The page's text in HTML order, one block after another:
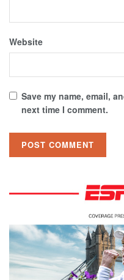
Website
Save my name, email,
next time I comment.